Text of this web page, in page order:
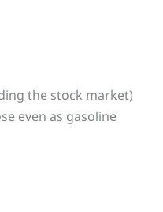
the stock market)
even as gasoline